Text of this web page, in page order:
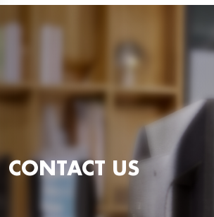
CONTACT US